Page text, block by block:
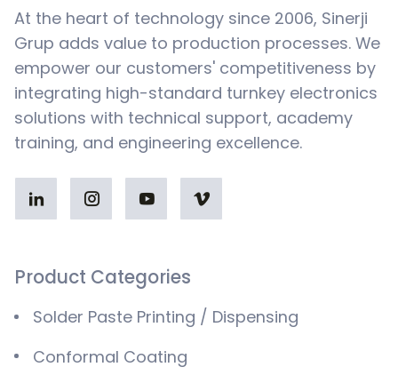
At the heart of technology since 2006, Sinerji
Grup adds value to production processes. We
empower our customers' competitiveness by
integrating high-standard turnkey electronics
solutions with technical support, academy
training, and engineering excellence.
Product Categories
Solder Paste Printing / Dispensing
Conformal Coating